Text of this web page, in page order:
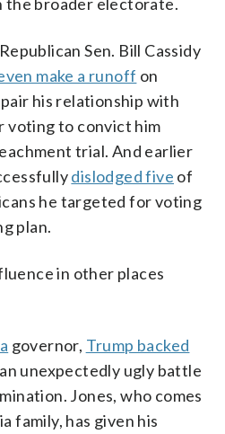
Sen. Bill Cassidy
make a runoff on
his relationship with
voting to convict him
trial. And earlier
dislodged five of
he targeted for voting
plan.
in other places
governor, Trump backed
unexpectedly ugly battle
Jones, who comes
family, has given his